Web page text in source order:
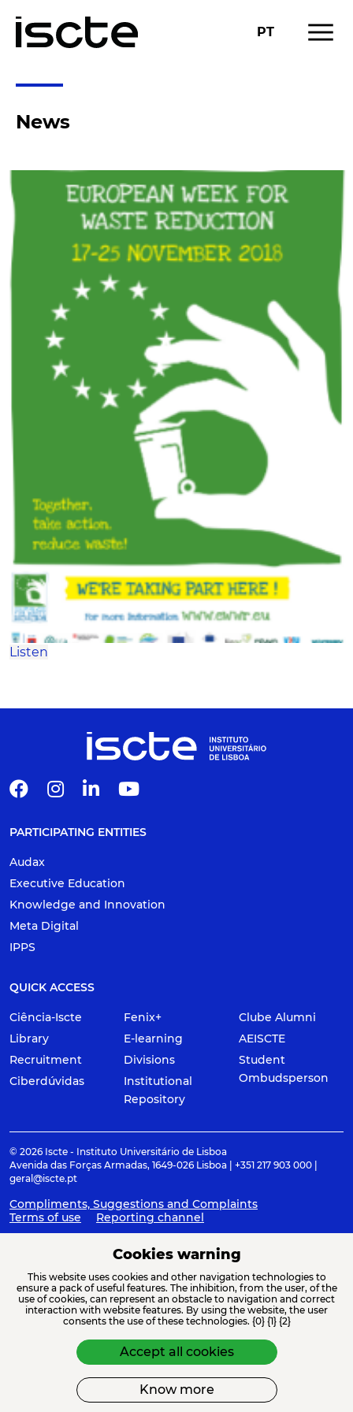
PT menu
News
Listen
PARTICIPATING ENTITIES
Audax
Executive Education
Knowledge and Innovation
Meta Digital
IPPS
QUICK ACCESS
Ciência-Iscte
Library
Recruitment
Ciberdúvidas
Fenix+
E-learning
Divisions
Institutional
Repository
Clube Alumni
AEISCTE
Student
Ombudsperson
© 2026 Iscte - Instituto Universitário de Lisboa
Avenida das Forças Armadas, 1649-026 Lisboa | +351 217 903 000 |
geral@iscte.pt
Compliments, Suggestions and Complaints
Terms of use
Reporting channel
ACREDITAÇÕES E ASSOCIAÇÕES
FINANCIAMENTO
Cookies warning
This website uses cookies and other navigation technologies to
ensure a pack of useful features. The inhibition, from the user, of the
use of cookies, can represent an obstacle to navigation and correct
interaction with website features. By using the website, the user
consents the use of these technologies. {0} {1} {2}
Accept all cookies
Know more